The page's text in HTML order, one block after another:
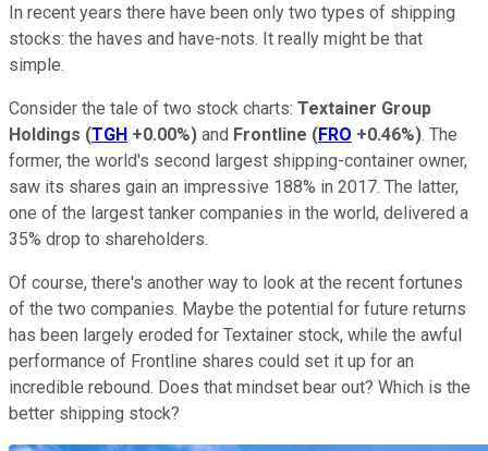
In recent years there have been only two types of shipping
stocks: the haves and have-nots. It really might be that
simple.
Consider the tale of two stock charts: Textainer Group
Holdings (TGH +0.00%) and Frontline (FRO +0.46%). The
former, the world's second largest shipping-container owner,
saw its shares gain an impressive 188% in 2017. The latter,
one of the largest tanker companies in the world, delivered a
35% drop to shareholders.
Of course, there's another way to look at the recent fortunes
of the two companies. Maybe the potential for future returns
has been largely eroded for Textainer stock, while the awful
performance of Frontline shares could set it up for an
incredible rebound. Does that mindset bear out? Which is the
better shipping stock?